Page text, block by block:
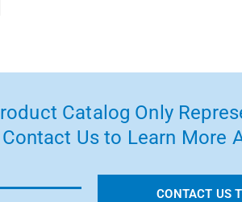
Catalog Only
Contact Us to Learn More
CONTACT US